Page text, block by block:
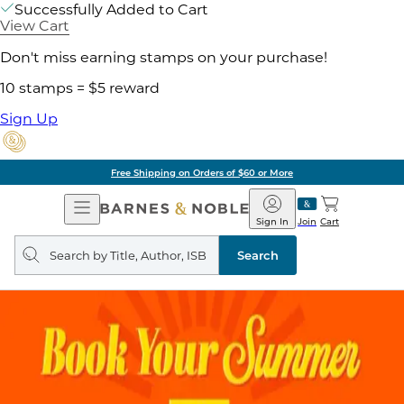
Successfully Added to Cart
View Cart
Don't miss earning stamps on your purchase!
10 stamps = $5 reward
Sign Up
Free Shipping on Orders of $60 or More
Open
Navigation
Barnes
&
Noble
Join
Sign In Cart
Search
query
Search